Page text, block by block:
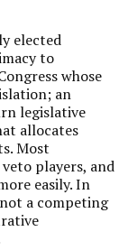
elected
to
whose
an
legislative
allocates
Most
players, and
easily. In
a competing